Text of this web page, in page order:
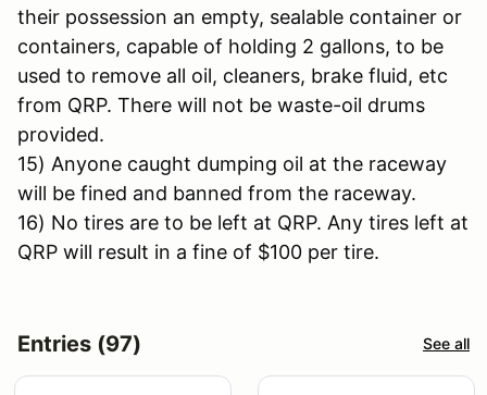
their possession an empty, sealable container or
containers, capable of holding 2 gallons, to be
used to remove all oil, cleaners, brake fluid, etc
from QRP. There will not be waste-oil drums
provided.
15) Anyone caught dumping oil at the raceway
will be fined and banned from the raceway.
16) No tires are to be left at QRP. Any tires left at
QRP will result in a fine of $100 per tire.
Entries (97) See all